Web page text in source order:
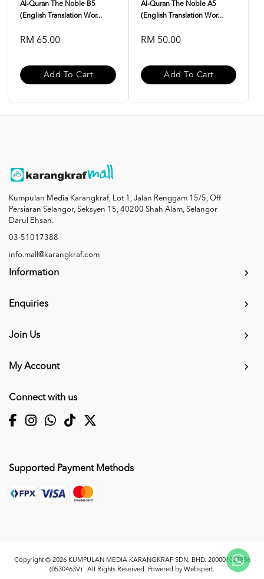
Al-Quran The Noble B5
(English Translation Wor...
RM 65.00
Add To Cart
Al-Quran The Noble A5
(English Translation Wor...
RM 50.00
Add To Cart
Kumpulan Media Karangkraf, Lot 1, Jalan Renggam 15/5, Off
Persiaran Selangor, Seksyen 15, 40200 Shah Alam, Selangor
Darul Ehsan.
03-51017388
info.mall@karangkraf.com
Information
Enquiries
Join Us
My Account
Connect with us
Supported Payment Methods
Copyright © 2026 KUMPULAN MEDIA KARANGKRAF SDN. BHD. 200001027856
(0530463V). All Rights Reserved. Powered by Webspert.